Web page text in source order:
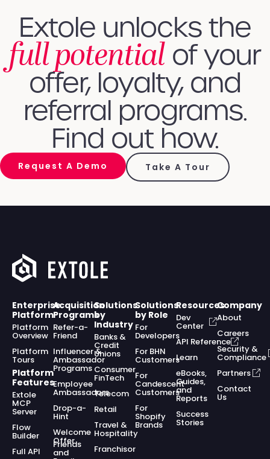
Extole unlocks the
full potential of your
offer, loyalty, and
referral programs.
Find out how.
Request A Demo Take A Tour
Enterprise
Platform
Platform
Overview
Platform
Tours
Platform
Features
Extole
MCP
Server
Flow
Builder
Full API
Acquisition
Programs
Refer-a-
Friend
Influencer &
Ambassador
Programs
Employee
Ambassadors
Drop-a-
Hint
Welcome
Offer
Friends
and
Solutions
by
Industry
Banks &
Credit
Unions
Consumer
FinTech
Telecom
Retail
Travel &
Hospitality
Franchisor
Solutions
by Role
For
Developers
For BHN
Customers
For
Candescent
Customers
For
Shopify
Brands
Resources
Dev
Center
API Reference
Learn
eBooks,
Guides,
and
Reports
Success
Stories
Company
About
Careers
Security &
Compliance
Partners
Contact
Us